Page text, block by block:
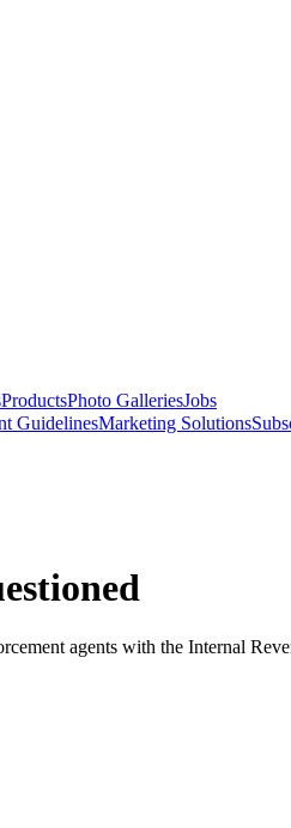
ProductsPhoto GalleriesJobs
GuidelinesMarketing Solutions
agents with the Internal